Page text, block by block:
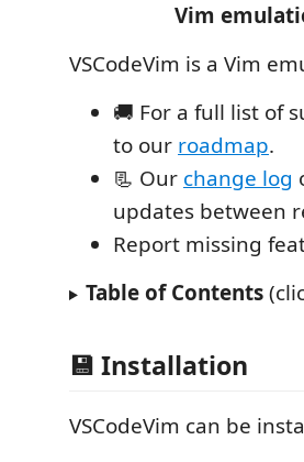
Vim
VSCodeVim is a Vim
🚚 For a full list of
to our roadmap.
📃 Our change log
updates between
Report missing
Table of Contents
💾 Installation
VSCodeVim can be